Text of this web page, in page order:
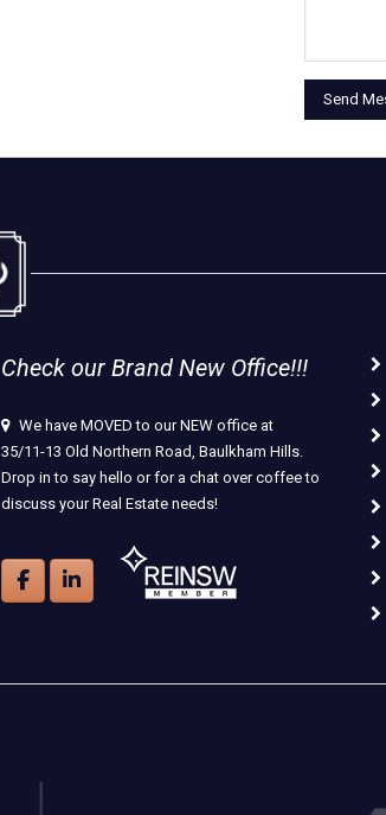
Check our Brand New Office!!!
We have MOVED to our NEW office at
35/11-13 Old Northern Road, Baulkham Hills.
Drop in to say hello or for a chat over coffee to
discuss your Real Estate needs!